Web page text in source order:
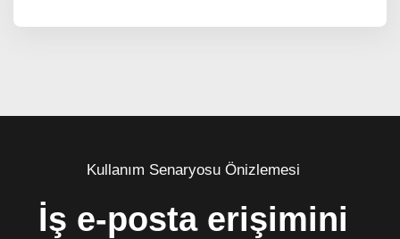
Kullanım Senaryosu Önizlemesi
İş e-posta erişimini